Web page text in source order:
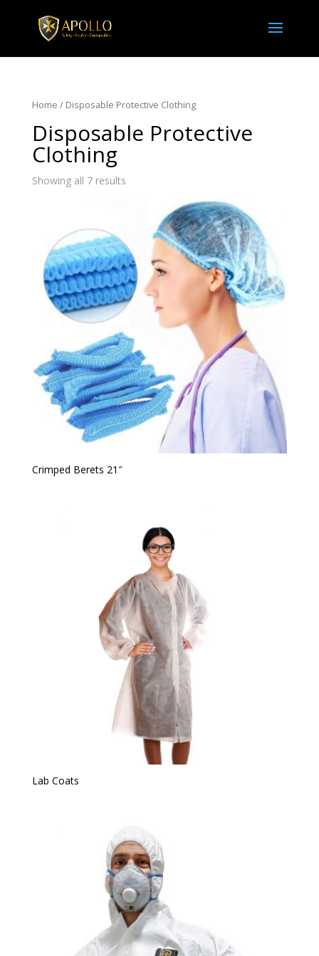
Home / Disposable Protective Clothing
Disposable Protective
Clothing
Showing all 7 results
Crimped Berets 21″
Lab Coats